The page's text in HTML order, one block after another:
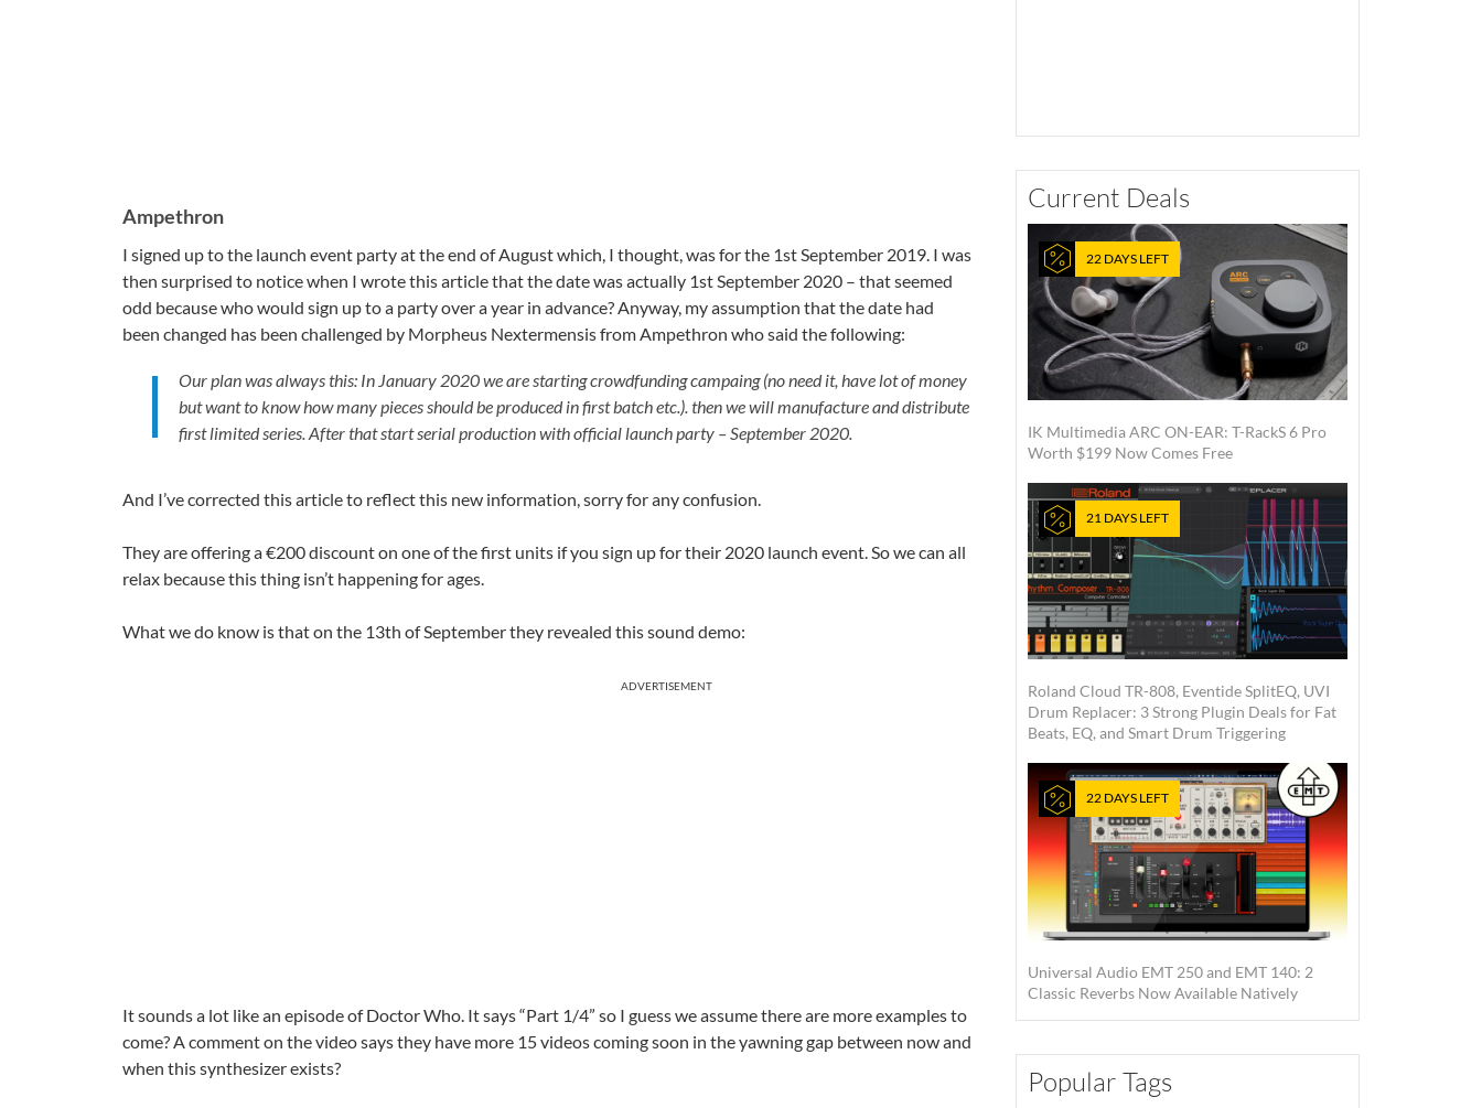
Ampethron
I signed up to the launch event party at the end of August which, I thought, was for the 1st September 2019. I was
then surprised to notice when I wrote this article that the date was actually 1st September 2020 – that seemed
odd because who would sign up to a party over a year in advance? Anyway, my assumption that the date had
been changed has been challenged by Morpheus Nextermensis from Ampethron who said the following:
Our plan was always this: In January 2020 we are starting crowdfunding campaing (no need it, have lot of money
but want to know how many pieces should be produced in first batch etc.). then we will manufacture and distribute
first limited series. After that start serial production with official launch party – September 2020.
And I’ve corrected this article to reflect this new information, sorry for any confusion.
They are offering a €200 discount on one of the first units if you sign up for their 2020 launch event. So we can all
relax because this thing isn’t happening for ages.
What we do know is that on the 13th of September they revealed this sound demo:
ADVERTISEMENT
It sounds a lot like an episode of Doctor Who. It says “Part 1/4” so I guess we assume there are more examples to
come? A comment on the video says they have more 15 videos coming soon in the yawning gap between now and
when this synthesizer exists?
Current Deals
22 DAYS LEFT
IK Multimedia ARC ON-EAR: T-RackS 6 Pro
Worth $199 Now Comes Free
21 DAYS LEFT
Roland Cloud TR-808, Eventide SplitEQ, UVI
Drum Replacer: 3 Strong Plugin Deals for Fat
Beats, EQ, and Smart Drum Triggering
22 DAYS LEFT
Universal Audio EMT 250 and EMT 140: 2
Classic Reverbs Now Available Natively
Popular Tags